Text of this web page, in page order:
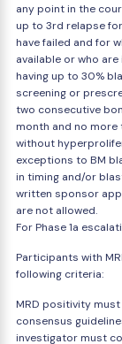
any point in the
up to 3rd relapse
have failed and for
available or who
having up to 30%
screening or
two consecutive
month and no
without
exceptions to BM
in timing and/or
written sponsor
are not allowed.
For Phase 1a
Participants with
following criteria:
MRD positivity
consensus
investigator must